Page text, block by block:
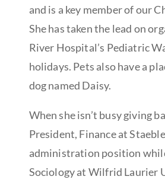
and is a key member of our
She has taken the lead on
River Hospital’s Pediatric
holidays. Pets also have a
dog named Daisy.
When she isn’t busy giving
President, Finance at
administration position
Sociology at Wilfrid Laurier